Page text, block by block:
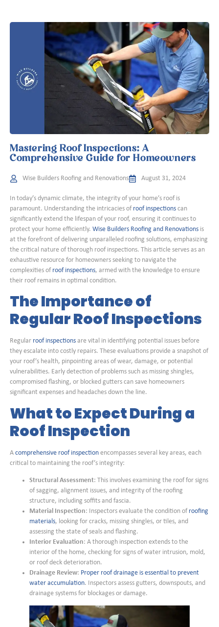
Mastering Roof Inspections: A
Comprehensive Guide for Homeowners
Wise Builders Roofing and Renovations August 31, 2024
In today’s dynamic climate, the integrity of your home’s roof is
paramount. Understanding the intricacies of roof inspections can
significantly extend the lifespan of your roof, ensuring it continues to
protect your home efficiently. Wise Builders Roofing and Renovations is
at the forefront of delivering unparalleled roofing solutions, emphasizing
the critical nature of thorough roof inspections. This article serves as an
exhaustive resource for homeowners seeking to navigate the
complexities of roof inspections, armed with the knowledge to ensure
their roof remains in optimal condition.
The Importance of
Regular Roof Inspections
Regular roof inspections are vital in identifying potential issues before
they escalate into costly repairs. These evaluations provide a snapshot of
your roof’s health, pinpointing areas of wear, damage, or potential
vulnerabilities. Early detection of problems such as missing shingles,
compromised flashing, or blocked gutters can save homeowners
significant expenses and headaches down the line.
What to Expect During a
Roof Inspection
A comprehensive roof inspection encompasses several key areas, each
critical to maintaining the roof’s integrity:
Structural Assessment: This involves examining the roof for signs
of sagging, alignment issues, and integrity of the roofing
structure, including soffits and fascia.
Material Inspection: Inspectors evaluate the condition of roofing
materials, looking for cracks, missing shingles, or tiles, and
assessing the state of seals and flashing.
Interior Evaluation: A thorough inspection extends to the
interior of the home, checking for signs of water intrusion, mold,
or roof deck deterioration.
Drainage Review: Proper roof drainage is essential to prevent
water accumulation. Inspectors assess gutters, downspouts, and
drainage systems for blockages or damage.